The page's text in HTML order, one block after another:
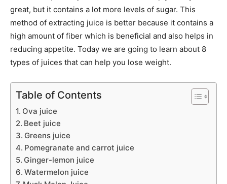
great, but it contains a lot more levels of sugar. This
method of extracting juice is better because it contains a
high amount of fiber which is beneficial and also helps in
reducing appetite. Today we are going to learn about 8
types of juices that can help you lose weight.
Table of Contents
Ova juice
Beet juice
Greens juice
Pomegranate and carrot juice
Ginger-lemon juice
Watermelon juice